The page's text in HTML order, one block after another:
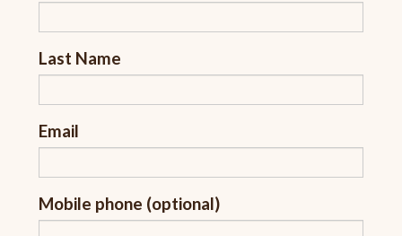
Last Name
Email
Mobile phone (optional)